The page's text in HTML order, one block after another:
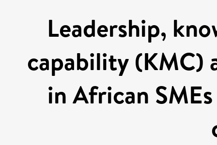
Leadership,
capability (KMC)
in African